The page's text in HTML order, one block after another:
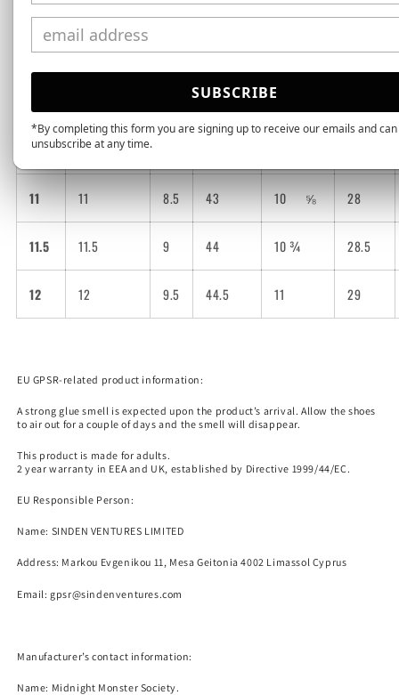
9 9 6.5 40.5 10 26
9.5 9.5 7 41 10 ⅛ 26.5
42 10
10.5 10.5
11 11 8.5 43 10 ⅝ 28
11.5 11.5 9 44 10 ¾ 28.5
12 12 9.5 44.5 11 29
EU GPSR-related product information:
A strong glue smell is expected upon the product’s arrival. Allow the shoes
to air out for a couple of days and the smell will disappear.
This product is made for adults.
2 year warranty in EEA and UK, established by Directive 1999/44/EC.
EU Responsible Person:
Name: SINDEN VENTURES LIMITED
Address: Markou Evgenikou 11, Mesa Geitonia 4002 Limassol Cyprus
Email: gpsr@sindenventures.com
Manufacturer’s contact information:
Name: Midnight Monster Society.
SUBSCRIBE
*By completing this form you are signing up to receive our emails and can
unsubscribe at any time.